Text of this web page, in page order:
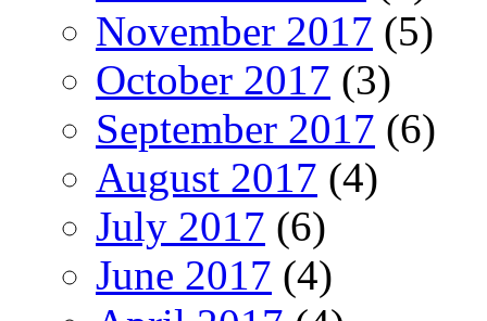
November 2017 (5)
October 2017 (3)
September 2017 (6)
August 2017 (4)
July 2017 (6)
June 2017 (4)